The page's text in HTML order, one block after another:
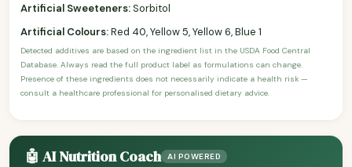
Artificial Sweeteners:Sorbitol
Artificial Colours:Red 40, Yellow 5, Yellow 6, Blue 1
Detected additives are based on the ingredient list in the USDA Food Central
Database. Always read the full product label as formulations can change.
Presence of these ingredients does not necessarily indicate a health risk —
consult a healthcare professional for personalised dietary advice.
🤖 AI Nutrition Coach AI POWERED